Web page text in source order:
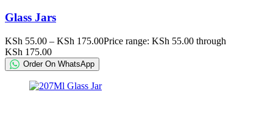
Glass Jars
KSh 55.00 – KSh 175.00Price range: KSh 55.00 through
KSh 175.00
Order On WhatsApp